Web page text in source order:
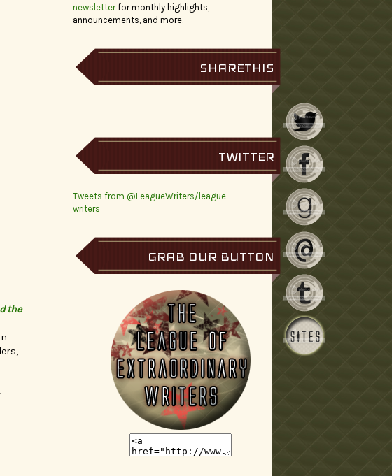
the
newsletterfor monthly highlights,
announcements, and more.
SHARETHIS
TWITTER
Tweets from @LeagueWriters/league-
writers
GRAB OUR BUTTON